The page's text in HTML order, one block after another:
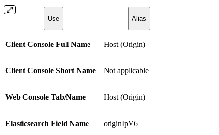
Use Alias
Client Console Full Name Host (Origin)
Client Console Short Name Not applicable
Web Console Tab/Name Host (Origin)
Elasticsearch Field Name originIpV6